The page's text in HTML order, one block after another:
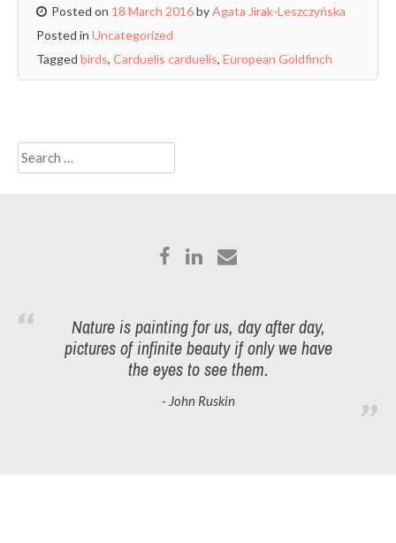
Posted on 18 March 2016byAgata Jirak-Leszczyńska
Posted in Uncategorized
Tagged birds, Carduelis carduelis, European Goldfinch
Search
for:
Nature is painting for us, day after day,
pictures of infinite beauty if only we have
the eyes to see them.
- John Ruskin